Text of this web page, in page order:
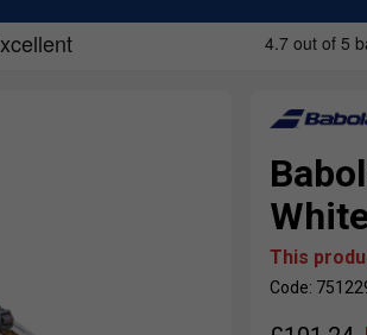
This
Code: